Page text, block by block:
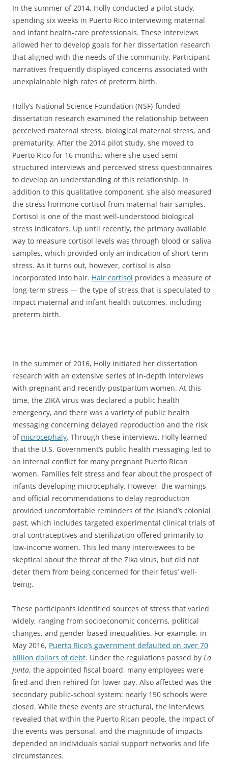
In the summer of 2014, Holly conducted a pilot study,
spending six weeks in Puerto Rico interviewing maternal
and infant health-care professionals. These interviews
allowed her to develop goals for her dissertation research
that aligned with the needs of the community. Participant
narratives frequently displayed concerns associated with
unexplainable high rates of preterm birth.
Holly’s National Science Foundation (NSF)-funded
dissertation research examined the relationship between
perceived maternal stress, biological maternal stress, and
prematurity. After the 2014 pilot study, she moved to
Puerto Rico for 16 months, where she used semi-
structured interviews and perceived stress questionnaires
to develop an understanding of this relationship. In
addition to this qualitative component, she also measured
the stress hormone cortisol from maternal hair samples.
Cortisol is one of the most well-understood biological
stress indicators. Up until recently, the primary available
way to measure cortisol levels was through blood or saliva
samples, which provided only an indication of short-term
stress. As it turns out, however, cortisol is also
incorporated into hair. Hair cortisol provides a measure of
long-term stress — the type of stress that is speculated to
impact maternal and infant health outcomes, including
preterm birth.
In the summer of 2016, Holly initiated her dissertation
research with an extensive series of in-depth interviews
with pregnant and recently-postpartum women. At this
time, the ZIKA virus was declared a public health
emergency, and there was a variety of public health
messaging concerning delayed reproduction and the risk
of microcephaly. Through these interviews, Holly learned
that the U.S. Government’s public health messaging led to
an internal conflict for many pregnant Puerto Rican
women. Families felt stress and fear about the prospect of
infants developing microcephaly. However, the warnings
and official recommendations to delay reproduction
provided uncomfortable reminders of the island’s colonial
past, which includes targeted experimental clinical trials of
oral contraceptives and sterilization offered primarily to
low-income women. This led many interviewees to be
skeptical about the threat of the Zika virus, but did not
deter them from being concerned for their fetus’ well-
being.
These participants identified sources of stress that varied
widely, ranging from socioeconomic concerns, political
changes, and gender-based inequalities. For example, in
May 2016, Puerto Rico’s government defaulted on over 70
billion dollars of debt. Under the regulations passed by La
Junta, the appointed fiscal board, many employees were
fired and then rehired for lower pay. Also affected was the
secondary public-school system: nearly 150 schools were
closed. While these events are structural, the interviews
revealed that within the Puerto Rican people, the impact of
the events was personal, and the magnitude of impacts
depended on individuals social support networks and life
circumstances.